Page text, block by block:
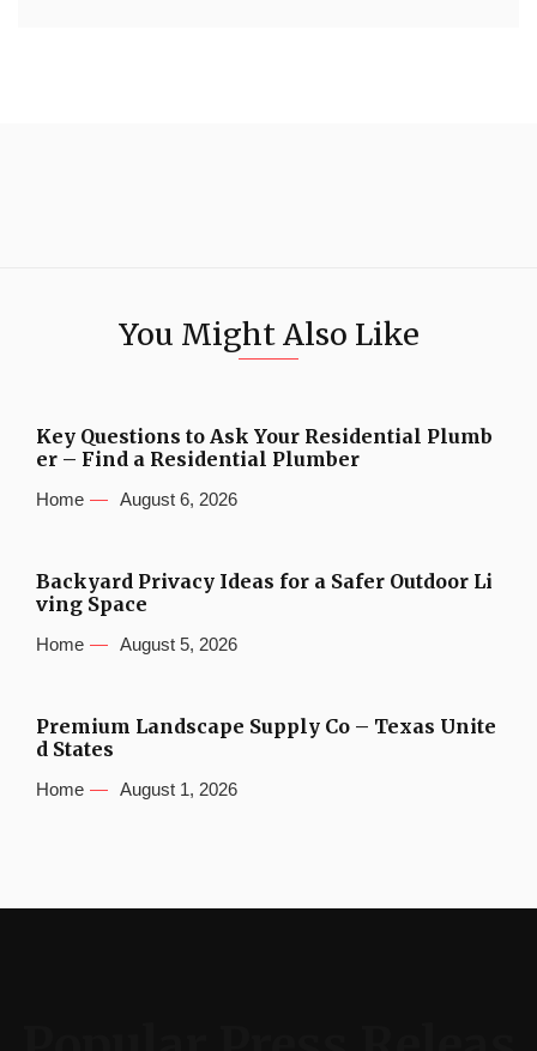
You Might Also Like
Key Questions to Ask Your Residential Plumb
er – Find a Residential Plumber
Home August 6, 2026
Backyard Privacy Ideas for a Safer Outdoor Li
ving Space
Home August 5, 2026
Premium Landscape Supply Co – Texas Unite
d States
Home August 1, 2026